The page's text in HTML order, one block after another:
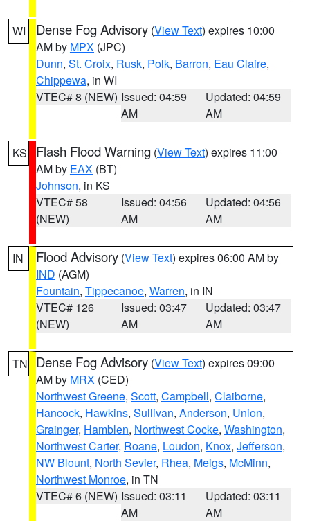
WI Dense Fog Advisory (View Text) expires 10:00
AM by MPX (JPC)
Dunn, St. Croix, Rusk, Polk, Barron, Eau Claire,
Chippewa, in WI
VTEC# 8 (NEW) Issued: 04:59
AM
Updated: 04:59
AM
KS Flash Flood Warning (View Text) expires 11:00
AM by EAX (BT)
Johnson, in KS
VTEC# 58
(NEW)
Issued: 04:56
AM
Updated: 04:56
AM
IN Flood Advisory (View Text) expires 06:00 AM by
IND (AGM)
Fountain, Tippecanoe, Warren, in IN
VTEC# 126
(NEW)
Issued: 03:47
AM
Updated: 03:47
AM
TN Dense Fog Advisory (View Text) expires 09:00
AM by MRX (CED)
Northwest Greene, Scott, Campbell, Claiborne,
Hancock, Hawkins, Sullivan, Anderson, Union,
Grainger, Hamblen, Northwest Cocke, Washington,
Northwest Carter, Roane, Loudon, Knox, Jefferson,
NW Blount, North Sevier, Rhea, Meigs, McMinn,
Northwest Monroe, in TN
VTEC# 6 (NEW) Issued: 03:11
AM
Updated: 03:11
AM